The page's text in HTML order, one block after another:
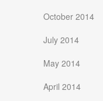
October 2014
July 2014
May 2014
April 2014